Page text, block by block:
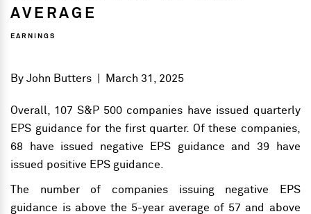
AVERAGE
EARNINGS
ByJohn Butters March 31, 2025
Overall, 107 S&P 500 companies have issued quarterly
EPS guidance for the first quarter. Of these companies,
68 have issued negative EPS guidance and 39 have
issued positive EPS guidance.
The number of companies issuing negative EPS
guidance is above the 5-year average of 57 and above